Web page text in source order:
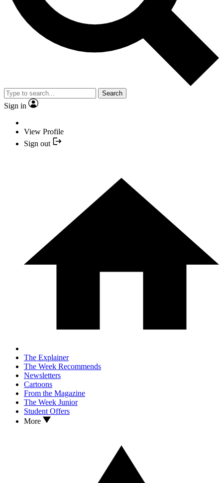
Search
Sign in
View Profile
Sign out
The Explainer
The Week Recommends
Newsletters
Cartoons
From the Magazine
The Week Junior
Student Offers
More